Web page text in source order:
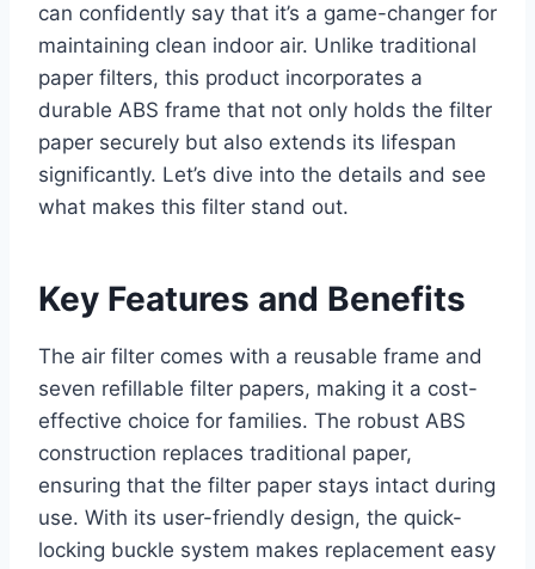
can confidently say that it’s a game-changer for
maintaining clean indoor air. Unlike traditional
paper filters, this product incorporates a
durable ABS frame that not only holds the filter
paper securely but also extends its lifespan
significantly. Let’s dive into the details and see
what makes this filter stand out.
Key Features and Benefits
The air filter comes with a reusable frame and
seven refillable filter papers, making it a cost-
effective choice for families. The robust ABS
construction replaces traditional paper,
ensuring that the filter paper stays intact during
use. With its user-friendly design, the quick-
locking buckle system makes replacement easy